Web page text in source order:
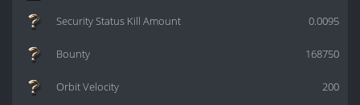
0.0095
Security Status Kill Amount
168750
Bounty
200
Orbit Velocity